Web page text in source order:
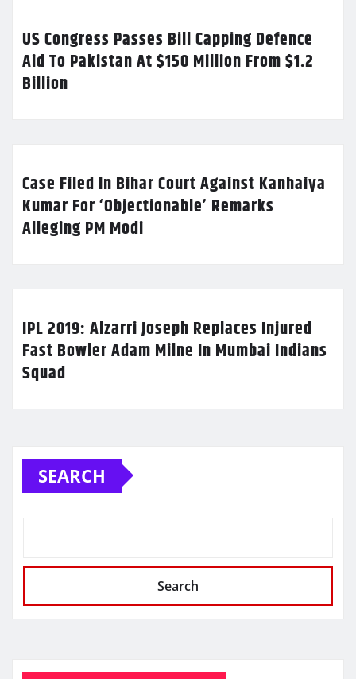
US Congress Passes Bill Capping Defence
Aid To Pakistan At $150 Million From $1.2
Billion
Case Filed In Bihar Court Against Kanhaiya
Kumar For ‘Objectionable’ Remarks
Alleging PM Modi
IPL 2019: Alzarri Joseph Replaces Injured
Fast Bowler Adam Milne In Mumbai Indians
Squad
SEARCH
Search